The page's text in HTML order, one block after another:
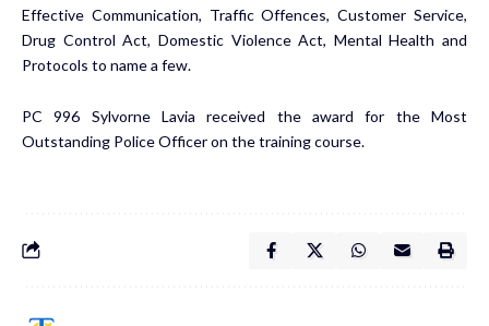
Effective Communication, Traffic Offences, Customer Service,
Drug Control Act, Domestic Violence Act, Mental Health and
Protocols to name a few.
PC 996 Sylvorne Lavia received the award for the Most
Outstanding Police Officer on the training course.